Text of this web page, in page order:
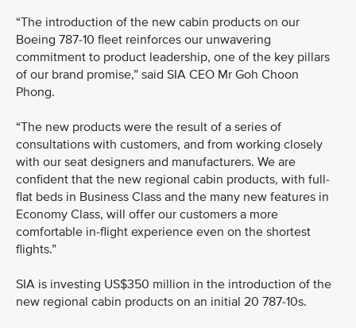
“The introduction of the new cabin products on our
Boeing 787-10 fleet reinforces our unwavering
commitment to product leadership, one of the key pillars
of our brand promise,” said SIA CEO Mr Goh Choon
Phong.
“The new products were the result of a series of
consultations with customers, and from working closely
with our seat designers and manufacturers. We are
confident that the new regional cabin products, with full-
flat beds in Business Class and the many new features in
Economy Class, will offer our customers a more
comfortable in-flight experience even on the shortest
flights.”
SIA is investing US$350 million in the introduction of the
new regional cabin products on an initial 20 787-10s.